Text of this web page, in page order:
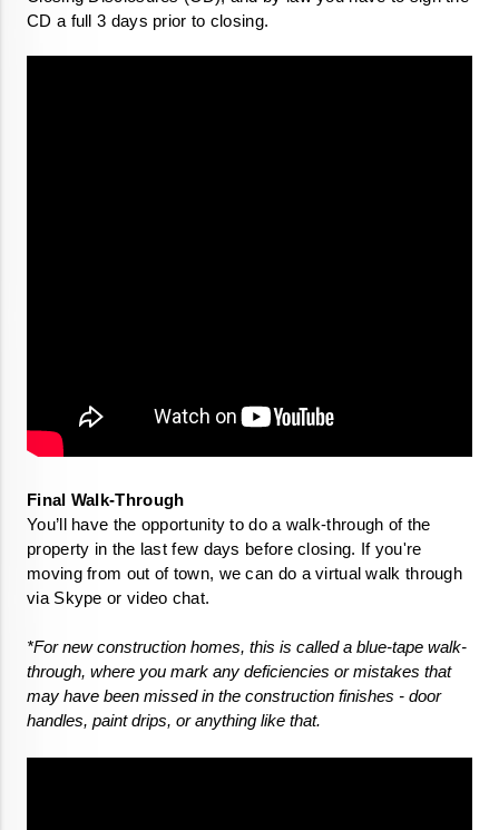
CD a full 3 days prior to closing.
You’ll have the opportunity to do a walk-through of the
property in the last few days before closing. If you're
moving from out of town, we can do a virtual walk through
via Skype or video chat.
*For new construction homes, this is called a blue-tape walk-
through, where you mark any deficiencies or mistakes that
may have been missed in the construction finishes - door
handles, paint drips, or anything like that.